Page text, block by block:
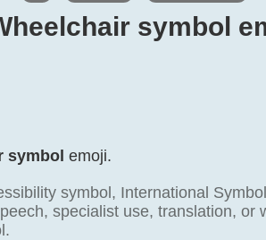
symbol
symbol emoji.
symbol, International
specialist use, translation, or